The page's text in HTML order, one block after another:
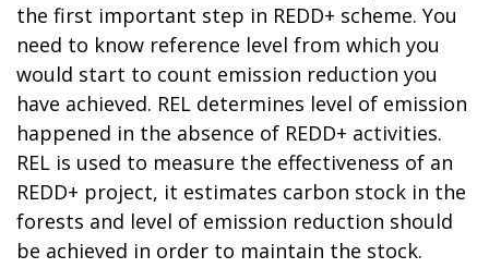
the first important step in REDD+ scheme. You
need to know reference level from which you
would start to count emission reduction you
have achieved. REL determines level of emission
happened in the absence of REDD+ activities.
REL is used to measure the effectiveness of an
REDD+ project, it estimates carbon stock in the
forests and level of emission reduction should
be achieved in order to maintain the stock.